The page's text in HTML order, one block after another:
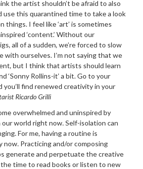
the artist shouldn’t be afraid to also
use this quarantined time to take a look
things. I feel like ‘art’ is sometimes
‘content.’ Without our
all of a sudden, we’re forced to slow
with ourselves. I’m not saying that we
but I think that artists should learn
‘Sonny Rollins-it’ a bit. Go to your
you’ll find renewed creativity in your
Ricardo Grilli
overwhelmed and uninspired by
our world right now. Self-isolation can
For me, having a routine is
now. Practicing and/or composing
generate and perpetuate the creative
time to read books or listen to new